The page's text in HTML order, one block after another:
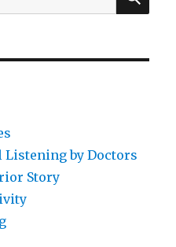
Listening by Doctors
Story